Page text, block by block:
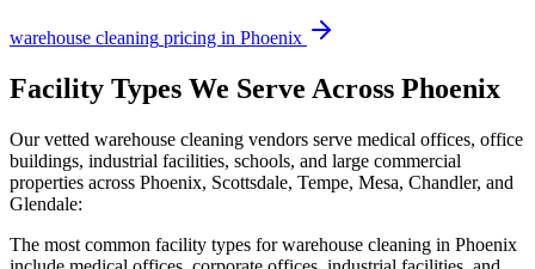
warehouse cleaning pricing in Phoenix
Facility Types We Serve Across Phoenix
Our vetted warehouse cleaning vendors serve medical offices, office
buildings, industrial facilities, schools, and large commercial
properties across Phoenix, Scottsdale, Tempe, Mesa, Chandler, and
Glendale:
The most common facility types for warehouse cleaning in Phoenix